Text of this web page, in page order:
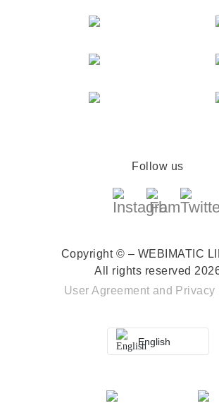
Follow us
Copyright © – WEBIMATIC
All rights reserved
User Agreement and Privacy
English